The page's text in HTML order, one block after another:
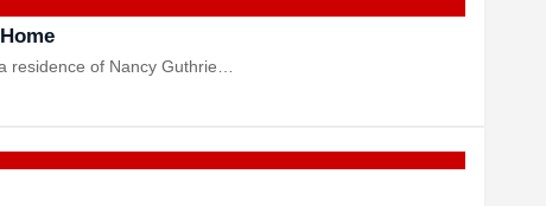
residence of Nancy Guthrie…